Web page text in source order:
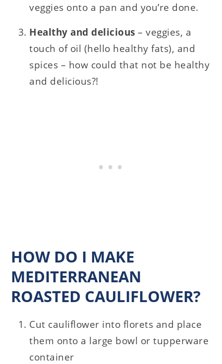
veggies onto a pan and you’re done.
Healthy and delicious – veggies, a
touch of oil (hello healthy fats), and
spices – how could that not be healthy
and delicious?!
HOW DO I MAKE
MEDITERRANEAN
ROASTED CAULIFLOWER?
Cut cauliflower into florets and place
them onto a large bowl or tupperware
container